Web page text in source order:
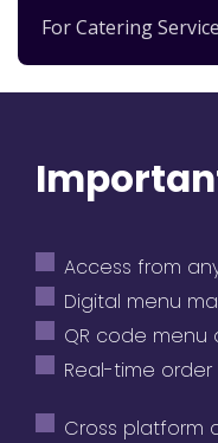
For Catering
Access from
Digital menu
QR code menu
Real-time order
Cross platform